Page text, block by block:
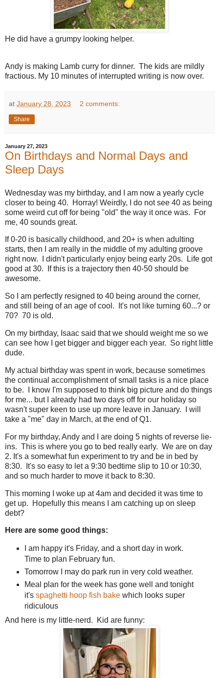
He did have a grumpy looking helper.
Andy is making Lamb curry for dinner. The kids are mildly
fractious. My 10 minutes of interrupted writing is now over.
at January 28, 2023 2 comments:
Share
January 27, 2023
On Birthdays and Normal Days and
Sleep Days
Wednesday was my birthday, and I am now a yearly cycle
closer to being 40. Horray! Weirdly, I do not see 40 as being
some weird cut off for being "old" the way it once was. For
me, 40 sounds great.
If 0-20 is basically childhood, and 20+ is when adulting
starts, then I am really in the middle of my adulting groove
right now. I didn't particularly enjoy being early 20s. Life got
good at 30. If this is a trajectory then 40-50 should be
awesome.
So I am perfectly resigned to 40 being around the corner,
and still being of an age of cool. It's not like turning 60...? or
70? 70 is old.
On my birthday, Isaac said that we should weight me so we
can see how I get bigger and bigger each year. So right little
dude.
My actual birthday was spent in work, because sometimes
the continual accomplishment of small tasks is a nice place
to be. I know I'm supposed to think big picture and do things
for me... but I already had two days off for our holiday so
wasn't super keen to use up more leave in January. I will
take a "me" day in March, at the end of Q1.
For my birthday, Andy and I are doing 5 nights of reverse lie-
ins. This is where you go to bed really early. We are on day
2. It's a somewhat fun experiment to try and be in bed by
8:30. It's so easy to let a 9:30 bedtime slip to 10 or 10:30,
and so much harder to move it back to 8:30.
This morning I woke up at 4am and decided it was time to
get up. Hopefully this means I am catching up on sleep
debt?
Here are some good things:
I am happy it's Friday, and a short day in work.
Time to plan February fun.
Tomorrow I may do park run in very cold weather.
Meal plan for the week has gone well and tonight
it's spaghetti hoop fish bakewhich looks super
ridiculous
And here is my little-nerd. Kid are funny: